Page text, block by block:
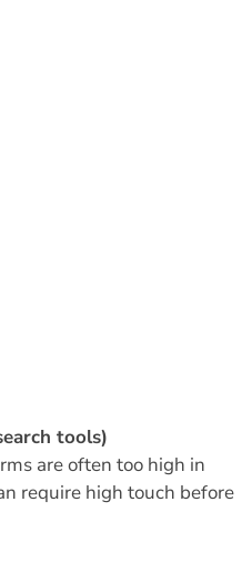
tools)
are often too high in
require high touch before